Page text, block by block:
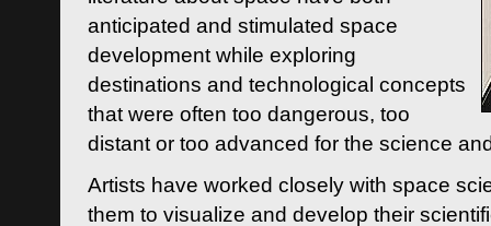
anticipated and stimulated space
development while exploring
destinations and technological concepts
that were often too dangerous, too
distant or too advanced for the science
Artists have worked closely with space
them to visualize and develop their